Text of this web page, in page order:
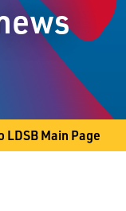
LDSB Main Page